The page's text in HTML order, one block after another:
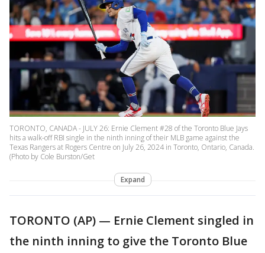
TORONTO, CANADA - JULY 26: Ernie Clement #28 of the Toronto Blue Jays
hits a walk-off RBI single in the ninth inning of their MLB game against the
Texas Rangers at Rogers Centre on July 26, 2024 in Toronto, Ontario, Canada.
(Photo by Cole Burston/Get
Expand
TORONTO (AP) — Ernie Clement singled in
the ninth inning to give the Toronto Blue